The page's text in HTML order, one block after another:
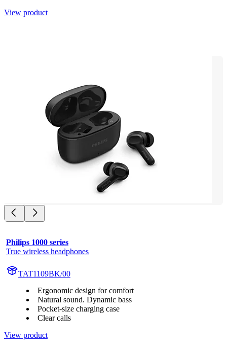
View product
Philips 1000 series
True wireless headphones
TAT1109BK/00
Ergonomic design for comfort
Natural sound. Dynamic bass
Pocket-size charging case
Clear calls
View product